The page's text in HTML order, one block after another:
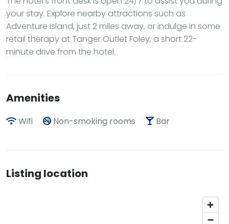
your stay. Explore nearby attractions such as
Adventure Island, just 2 miles away, or indulge in some
retail therapy at Tanger Outlet Foley, a short 22-
minute drive from the hotel.
Amenities
Wifi Non-smoking rooms Bar
Listing location